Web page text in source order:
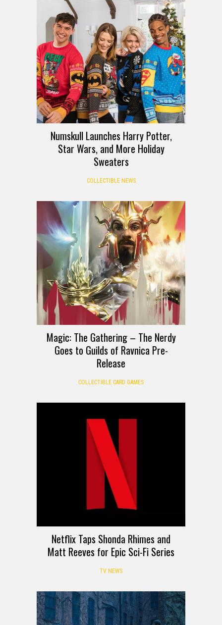
Numskull Launches Harry Potter,
Star Wars, and More Holiday
Sweaters
COLLECTIBLE NEWS
Magic: The Gathering – The Nerdy
Goes to Guilds of Ravnica Pre-
Release
COLLECTIBLE CARD GAMES
Netflix Taps Shonda Rhimes and
Matt Reeves for Epic Sci-Fi Series
TV NEWS